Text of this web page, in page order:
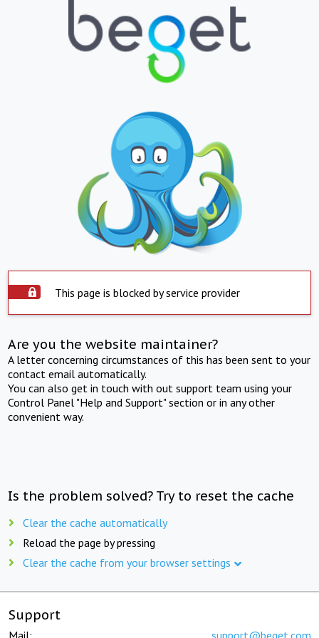
This page is blocked by service provider
Are you the website maintainer?
A letter concerning circumstances of this has been sent to your
contact email automatically.
You can also get in touch with out support team using your
Control Panel "Help and Support" section or in any other
convenient way.
Is the problem solved? Try to reset the cache
Clear the cache automatically
Reload the page by pressing
Clear the cache from your browser settings
Support
Mail: support@beget.com